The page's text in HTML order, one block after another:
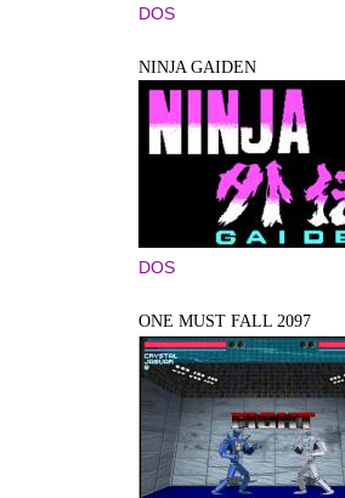
DOS
NINJA GAIDEN
DOS
ONE MUST FALL 2097